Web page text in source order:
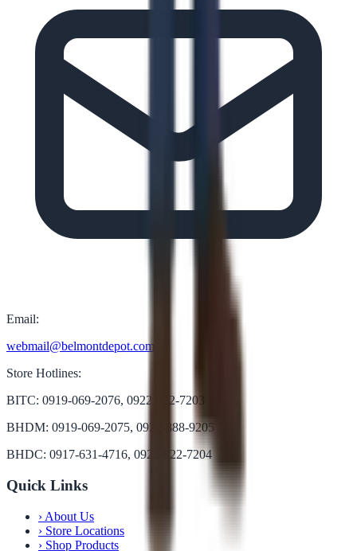
Email:
webmail@belmontdepot.com
Store Hotlines:
BITC: 0919-069-2076, 0922-822-7203
BHDM: 0919-069-2075, 0922-888-9205
BHDC: 0917-631-4716, 0922-822-7204
Quick Links
› About Us
› Store Locations
› Shop Products